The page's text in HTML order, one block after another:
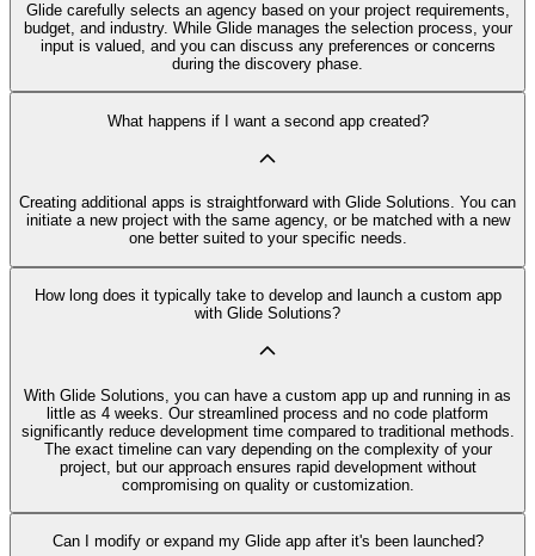
Glide carefully selects an agency based on your project requirements,
budget, and industry. While Glide manages the selection process, your
input is valued, and you can discuss any preferences or concerns
during the discovery phase.
What happens if I want a second app created?
Creating additional apps is straightforward with Glide Solutions. You can
initiate a new project with the same agency, or be matched with a new
one better suited to your specific needs.
How long does it typically take to develop and launch a custom app
with Glide Solutions?
With Glide Solutions, you can have a custom app up and running in as
little as 4 weeks. Our streamlined process and no code platform
significantly reduce development time compared to traditional methods.
The exact timeline can vary depending on the complexity of your
project, but our approach ensures rapid development without
compromising on quality or customization.
Can I modify or expand my Glide app after it's been launched?